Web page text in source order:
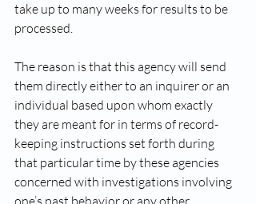
take up to many weeks for results to be
processed.
The reason is that this agency will send
them directly either to an inquirer or an
individual based upon whom exactly
they are meant for in terms of record-
keeping instructions set forth during
that particular time by these agencies
concerned with investigations involving